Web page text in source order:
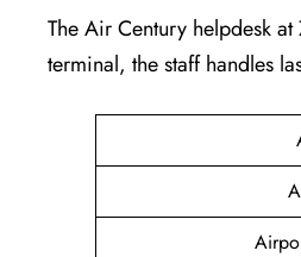
The Air Century helpdesk
terminal, the staff handles